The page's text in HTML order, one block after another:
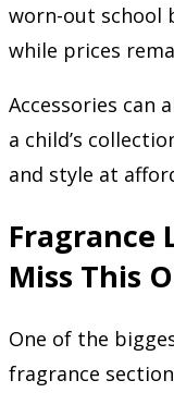
worn-out school
while prices
Accessories can
a child’s
and style at
Fragrance
Miss This
One of the
fragrance